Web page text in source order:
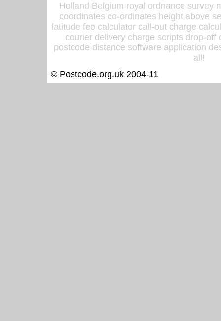
Holland Belgium royal ordnance survey
coordinates co-ordinates height above
latitude fee calculator call-out charge
courier delivery charge scripts drop-off
postcode distance software application
all!
© Postcode.org.uk 2004-11